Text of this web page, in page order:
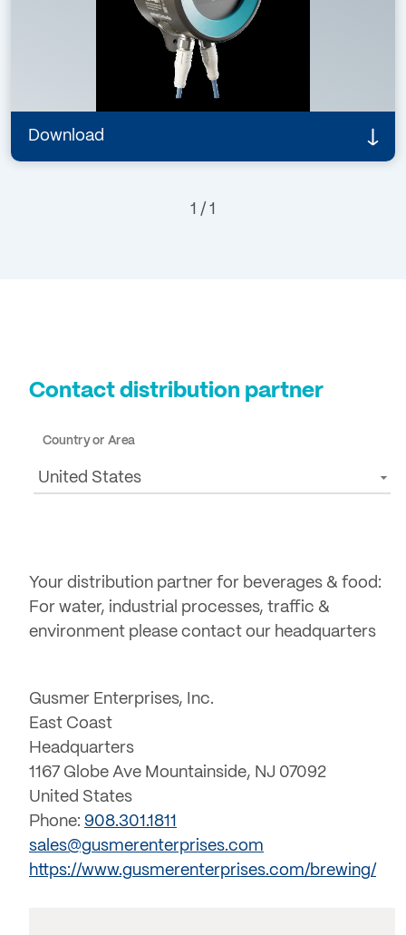
1 / 1
Download
Contact distribution partner
Country or Area
United States
Your distribution partner for beverages & food:
For water, industrial processes, traffic &
environment please contact our headquarters
Gusmer Enterprises, Inc.
East Coast
Headquarters
1167 Globe Ave Mountainside, NJ 07092
United States
Phone: 908.301.1811
sales@gusmerenterprises.com
https://www.gusmerenterprises.com/brewing/